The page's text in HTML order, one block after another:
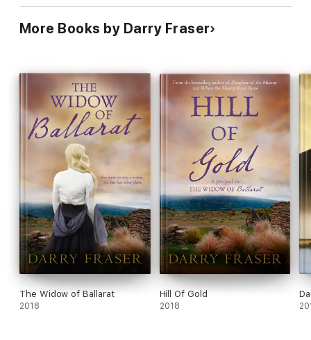
More Books by Darry Fraser
The Widow of Ballarat
2018
Hill Of Gold
2018